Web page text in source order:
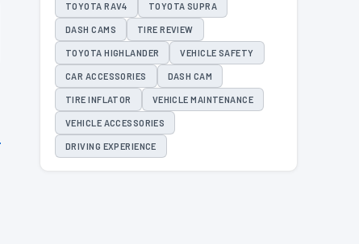
TOYOTA RAV4 TOYOTA SUPRA
DASH CAMS TIRE REVIEW
TOYOTA HIGHLANDER VEHICLE SAFETY
CAR ACCESSORIES DASH CAM
TIRE INFLATOR VEHICLE MAINTENANCE
VEHICLE ACCESSORIES
DRIVING EXPERIENCE